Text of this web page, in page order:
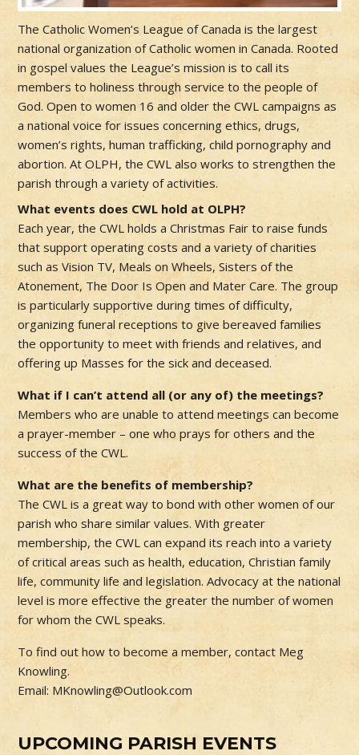
The Catholic Women’s League of Canada is the largest
national organization of Catholic women in Canada. Rooted
in gospel values the League’s mission is to call its
members to holiness through service to the people of
God. Open to women 16 and older the CWL campaigns as
a national voice for issues concerning ethics, drugs,
women’s rights, human trafficking, child pornography and
abortion. At OLPH, the CWL also works to strengthen the
parish through a variety of activities.
What events does CWL hold at OLPH?
Each year, the CWL holds a Christmas Fair to raise funds
that support operating costs and a variety of charities
such as Vision TV, Meals on Wheels, Sisters of the
Atonement, The Door Is Open and Mater Care. The group
is particularly supportive during times of difficulty,
organizing funeral receptions to give bereaved families
the opportunity to meet with friends and relatives, and
offering up Masses for the sick and deceased.
What if I can’t attend all (or any of) the meetings?
Members who are unable to attend meetings can become
a prayer-member – one who prays for others and the
success of the CWL.
What are the benefits of membership?
The CWL is a great way to bond with other women of our
parish who share similar values. With greater
membership, the CWL can expand its reach into a variety
of critical areas such as health, education, Christian family
life, community life and legislation. Advocacy at the national
level is more effective the greater the number of women
for whom the CWL speaks.
To find out how to become a member, contact Meg
Knowling.
Email: MKnowling@Outlook.com
UPCOMING PARISH EVENTS